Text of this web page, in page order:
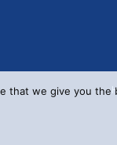
that we give you